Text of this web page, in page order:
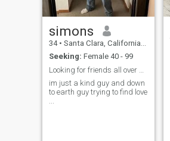
simons
34 • Santa Clara, California, United States
Seeking: Female 40 - 99
im just a kind guy and down
to earth guy trying to find love
...